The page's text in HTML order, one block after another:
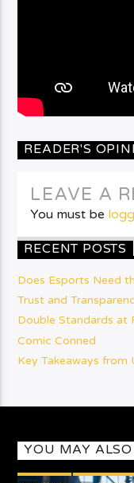
READER'S
LEAVE A
You must be
RECENT POSTS
Does Esports Need
Trust and
Double Standards at
Comic Conned
Key Takeaways from
YOU MAY